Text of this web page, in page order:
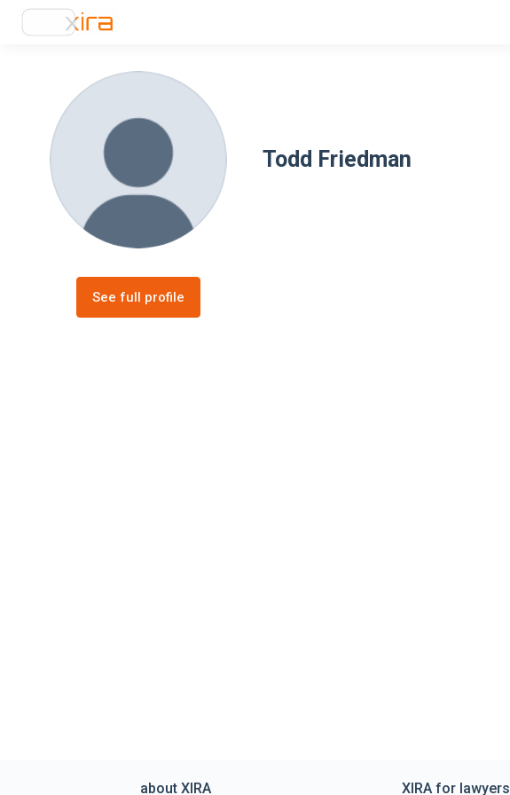
Todd Friedman
See full profile
about XIRA XIRA for lawyers